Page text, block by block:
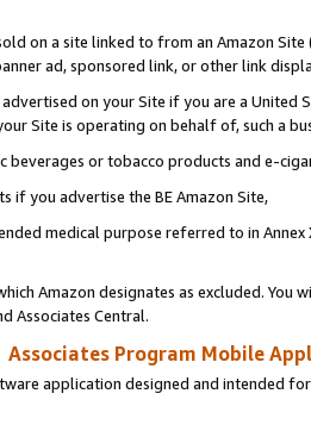
on a site linked to from an Amazon
ad, sponsored link, or other link
on your Site if you are a
Site is operating on behalf of, such a
beverages or tobacco products and e-
if you advertise the BE Amazon Site,
medical purpose referred to in
Amazon designates as excluded. You
Associates Central.
Associates Program Mobile
application designed and intended